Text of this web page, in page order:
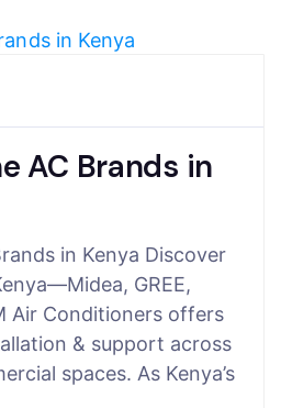
AC Brands in
in Kenya Discover
GREE,
Air Conditioners offers
& support across
spaces. As Kenya’s